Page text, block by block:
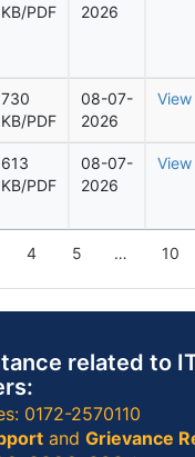
KB/PDF
2026
730
KB/PDF
08-07-
2026
View
613
KB/PDF
08-07-
2026
View
4 5 … 10
related to
0172-2570110
and Grievance